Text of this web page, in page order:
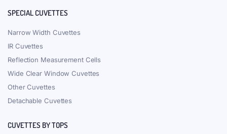
SPECIAL CUVETTES
Narrow Width Cuvettes
IR Cuvettes
Reflection Measurement Cells
Wide Clear Window Cuvettes
Other Cuvettes
Detachable Cuvettes
CUVETTES BY TOPS